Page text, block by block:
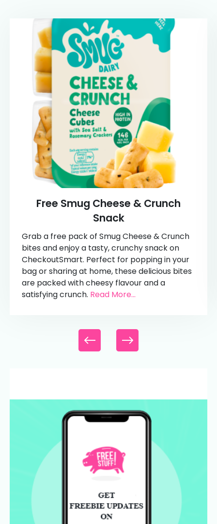
Free Smug Cheese & Crunch
Snack
Grab a free pack of Smug Cheese & Crunch
bites and enjoy a tasty, crunchy snack on
CheckoutSmart. Perfect for popping in your
bag or sharing at home, these delicious bites
are packed with cheesy flavour and a
satisfying crunch. Read More...